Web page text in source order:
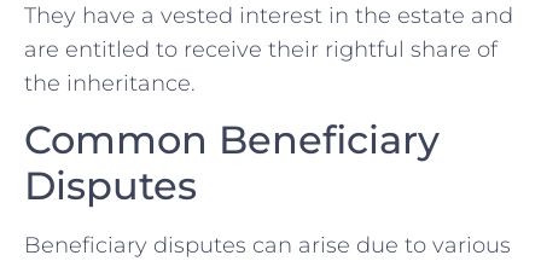
They have a vested interest in the estate and
are entitled to receive their rightful share of
the inheritance.
Common Beneficiary
Disputes
Beneficiary disputes can arise due to various